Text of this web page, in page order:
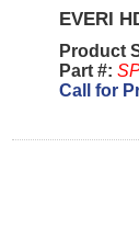
EVERI
Product
Part #:
Call for